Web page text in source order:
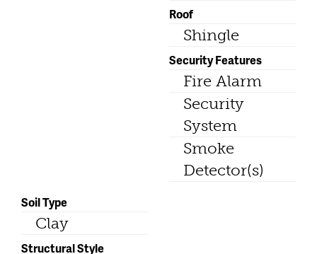
Roof
Shingle
Security Features
Fire Alarm
Security
System
Smoke
Detector(s)
Soil Type
Clay
Structural Style